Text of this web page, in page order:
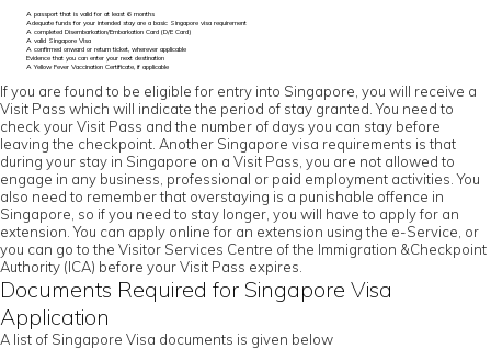
A passport that is valid for at least 6 months
Adequate funds for your intended stay are a basic Singapore visa requirement
A completed Disembarkation/Embarkation Card (D/E Card)
A valid Singapore Visa
A confirmed onward or return ticket, wherever applicable
Evidence that you can enter your next destination
A Yellow Fever Vaccination Certificate, if applicable
If you are found to be eligible for entry into Singapore, you will receive a
Visit Pass which will indicate the period of stay granted. You need to
check your Visit Pass and the number of days you can stay before
leaving the checkpoint. Another Singapore visa requirements is that
during your stay in Singapore on a Visit Pass, you are not allowed to
engage in any business, professional or paid employment activities. You
also need to remember that overstaying is a punishable offence in
Singapore, so if you need to stay longer, you will have to apply for an
extension. You can apply online for an extension using the e-Service, or
you can go to the Visitor Services Centre of the Immigration &Checkpoint
Authority (ICA) before your Visit Pass expires.
Documents Required for Singapore Visa
Application
A list of Singapore Visa documents is given below